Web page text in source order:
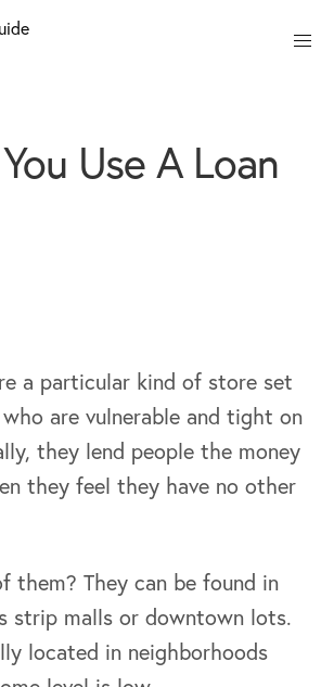
Close
Use A Loan
a particular kind of store set
are vulnerable and tight on
they lend people the money
they feel they have no other
them? They can be found in
strip malls or downtown lots.
located in neighborhoods